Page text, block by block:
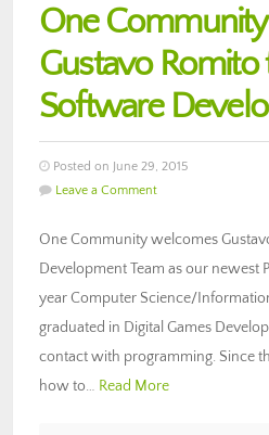
One
Gustavo Romito
Software
Posted on June 29, 2015
Leave a Comment
One Community welcomes
Development Team as our newest
year Computer Science/
graduated in Digital Games
contact with programming. Since
how to… Read More